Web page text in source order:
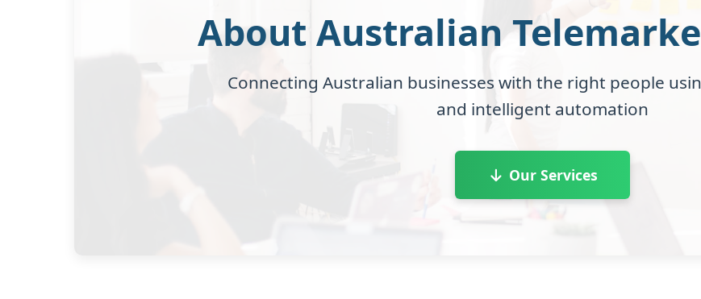
About Australian
Connecting Australian businesses with the right people
and intelligent automation
Our Services